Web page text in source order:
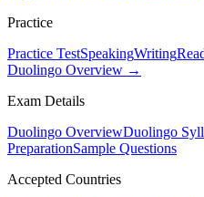
Practice
Practice TestSpeakingWriting
Duolingo Overview →
Exam Details
Duolingo OverviewDuolingo
PreparationSample Questions
Accepted Countries